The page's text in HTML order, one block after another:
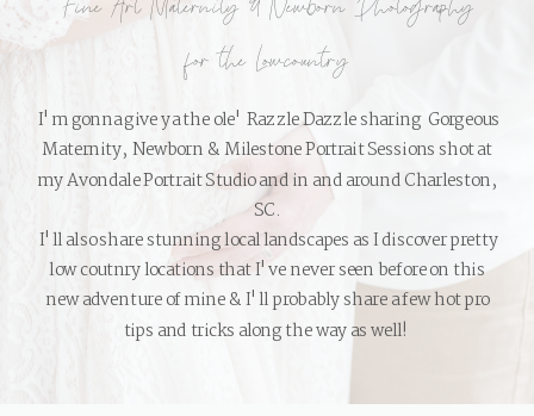
I'm gonna give ya the ole' Razzle Dazzle sharing Gorgeous
Maternity, Newborn & Milestone Portrait Sessions shot at
my Avondale Portrait Studio and in and around Charleston,
SC.
I'll also share stunning local landscapes as I discover pretty
low coutnry locations that I've never seen before on this
new adventure of mine & I'll probably share a few hot pro
tips and tricks along the way as well!
for the Lowcountry